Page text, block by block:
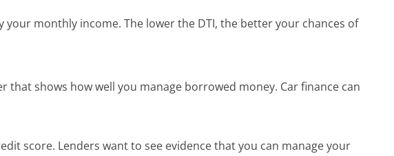
monthly income. The lower the DTI, the better your chances of
shows how well you manage borrowed money. Car finance can
score. Lenders want to see evidence that you can manage your